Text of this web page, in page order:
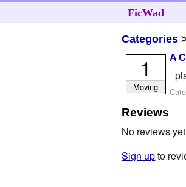
FicWad
Categories
A
1
Moving
Reviews
No reviews yet
Sign upto